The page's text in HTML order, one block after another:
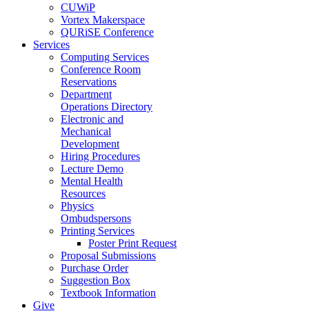
CUWiP
Vortex Makerspace
QURiSE Conference
Services
Computing Services
Conference Room
Reservations
Department
Operations Directory
Electronic and
Mechanical
Development
Hiring Procedures
Lecture Demo
Mental Health
Resources
Physics
Ombudspersons
Printing Services
Poster Print Request
Proposal Submissions
Purchase Order
Suggestion Box
Textbook Information
Give